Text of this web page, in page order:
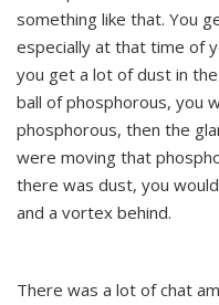
something like that. You
especially at that time of
you get a lot of dust in
ball of phosphorous, you
phosphorous, then the
were moving that
there was dust, you
and a vortex behind.
There was a lot of chat